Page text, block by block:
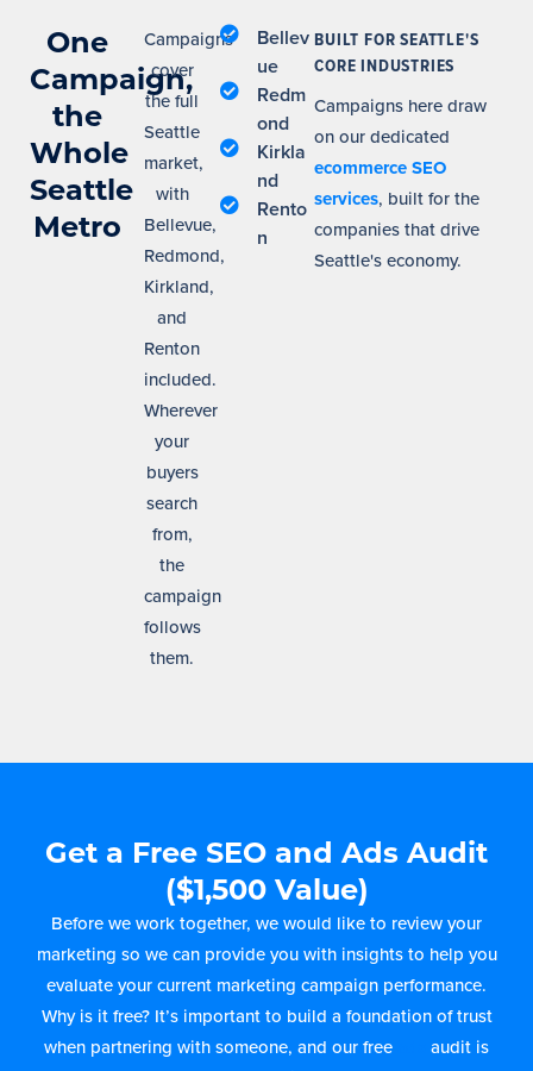
One
Campaign,
the
Whole
Seattle
Metro
Campaigns
cover
the full
Seattle
market,
with
Bellevue,
Redmond,
Kirkland,
and
Renton
included.
Wherever
your
buyers
search
from,
the
campaign
follows
them.
Bellev
ue
Redm
ond
Kirkla
nd
Rento
n
BUILT FOR SEATTLE'S
CORE INDUSTRIES
Campaigns here draw
on our dedicated
ecommerce SEO
services, built for the
companies that drive
Seattle's economy.
Get a Free SEO and Ads Audit
($1,500 Value)
Before we work together, we would like to review your
marketing so we can provide you with insights to help you
evaluate your current marketing campaign performance.
Why is it free? It’s important to build a foundation of trust
when partnering with someone, and our free
audit is